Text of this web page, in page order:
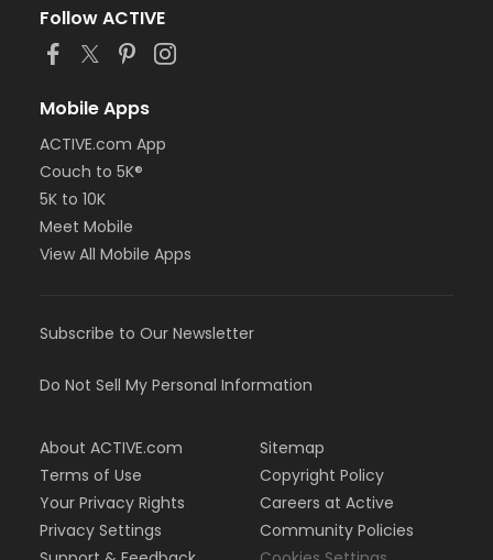
Follow ACTIVE
Mobile Apps
ACTIVE.com App
Couch to 5K®
5K to 10K
Meet Mobile
View All Mobile Apps
Subscribe to Our Newsletter
Do Not Sell My Personal Information
About ACTIVE.com
Terms of Use
Your Privacy Rights
Privacy Settings
Sitemap
Copyright Policy
Careers at Active
Community Policies